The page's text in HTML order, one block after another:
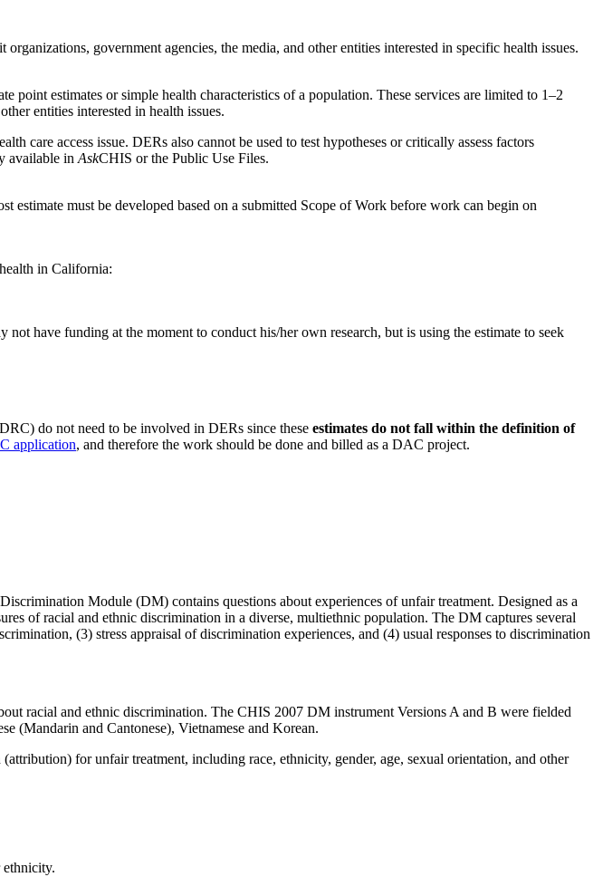
government agencies, the media, and other entities interested in specific health issues.
estimates or simple health characteristics of a population. These services are limited to 1–2
entities interested in health issues.
care access issue. DERs also cannot be used to test hypotheses or critically assess factors
available in AskCHIS or the Public Use Files.
estimate must be developed based on a submitted Scope of Work before work can begin on
in California:
have funding at the moment to conduct his/her own research, but is using the estimate to seek
do not need to be involved in DERs since these estimates do not fall within the definition of
application, and therefore the work should be done and billed as a DAC project.
Module (DM) contains questions about experiences of unfair treatment. Designed as a
of racial and ethnic discrimination in a diverse, multiethnic population. The DM captures several
(3) stress appraisal of discrimination experiences, and (4) usual responses to discrimination
racial and ethnic discrimination. The CHIS 2007 DM instrument Versions A and B were fielded
(Mandarin and Cantonese), Vietnamese and Korean.
for unfair treatment, including race, ethnicity, gender, age, sexual orientation, and other
ethnicity.